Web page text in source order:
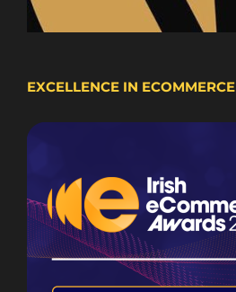
EXCELLENCE IN ECOMMERCE